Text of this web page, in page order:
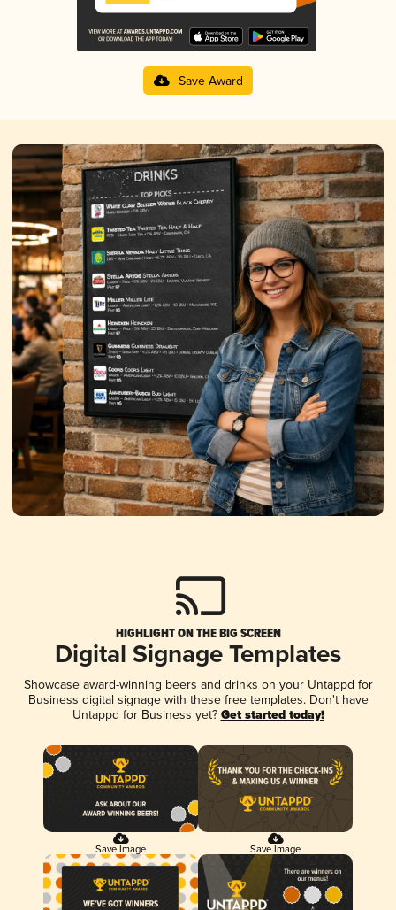
Save Award
HIGHLIGHT ON THE BIG SCREEN
Digital Signage Templates
Showcase award-winning beers and drinks on your Untappd for
Business digital signage with these free templates. Don't have
Untappd for Business yet? Get started today!
Save Image Save Image